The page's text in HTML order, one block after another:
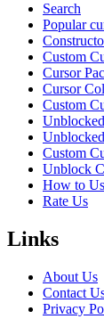
Search
Popular
Custom
Cursor
Cursor
Custom
Custom
Unblock
How to
Rate Us
Links
About Us
Contact
Privacy